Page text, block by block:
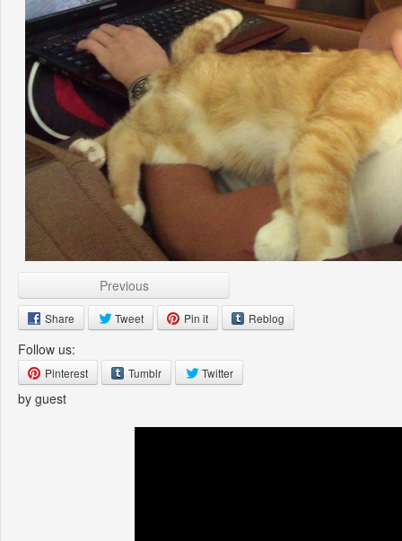
Previous
Share Tweet Pin it Reblog
Follow us:
Pinterest Tumblr Twitter
by guest